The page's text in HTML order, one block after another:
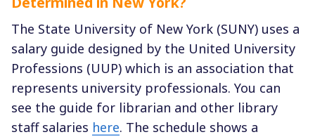
The State University of New York (SUNY) uses a
salary guide designed by the United University
Professions (UUP) which is an association that
represents university professionals. You can
see the guide for librarian and other library
staff salaries here. The schedule shows a